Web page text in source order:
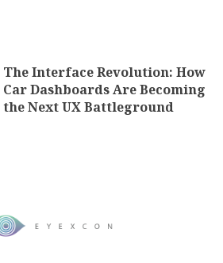
The Interface Revolution: How
Car Dashboards Are Becoming
the Next UX Battleground